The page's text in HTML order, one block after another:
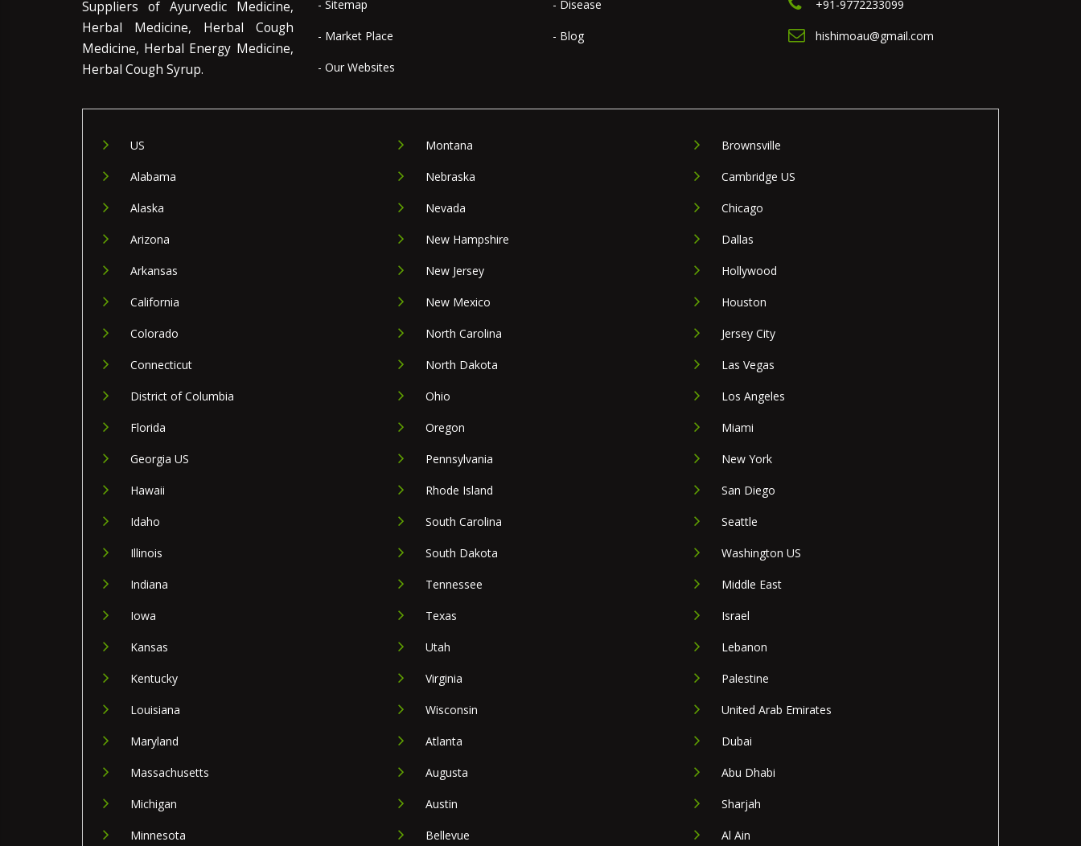
Suppliers of Ayurvedic Medicine,
Herbal Medicine, Herbal Cough
Medicine, Herbal Energy Medicine,
Herbal Cough Syrup.
- Sitemap
- Market Place
- Our Websites
- Disease
- Blog
+91-9772233099
hishimoau@gmail.com
US
Alabama
Alaska
Arizona
Arkansas
California
Colorado
Connecticut
District of Columbia
Florida
Georgia US
Hawaii
Idaho
Illinois
Indiana
Iowa
Kansas
Kentucky
Louisiana
Maryland
Massachusetts
Michigan
Minnesota
Montana
Nebraska
Nevada
New Hampshire
New Jersey
New Mexico
North Carolina
North Dakota
Ohio
Oregon
Pennsylvania
Rhode Island
South Carolina
South Dakota
Tennessee
Texas
Utah
Virginia
Wisconsin
Atlanta
Augusta
Austin
Bellevue
Brownsville
Cambridge US
Chicago
Dallas
Hollywood
Houston
Jersey City
Las Vegas
Los Angeles
Miami
New York
San Diego
Seattle
Washington US
Middle East
Israel
Lebanon
Palestine
United Arab Emirates
Dubai
Abu Dhabi
Sharjah
Al Ain